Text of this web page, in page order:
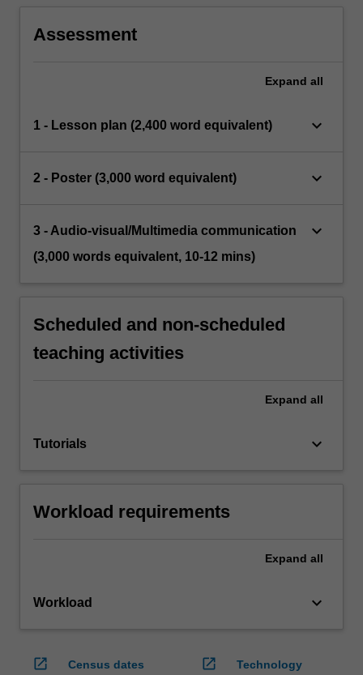
Assessment
Expand all
1 - Lesson plan (2,400 word equivalent) keyboard_arrow_down
2 - Poster (3,000 word equivalent) keyboard_arrow_down
3 - Audio-visual/Multimedia communication
(3,000 words equivalent, 10-12 mins)
keyboard_arrow_down
Scheduled and non-scheduled
teaching activities
Expand all
Tutorials keyboard_arrow_down
Workload requirements
Expand all
Workload keyboard_arrow_down
open_in_new
Census dates
open_in_new
Technology